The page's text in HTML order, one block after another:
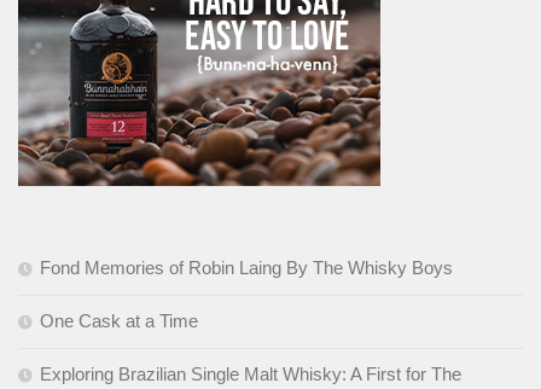
Fond Memories of Robin Laing By The Whisky Boys
One Cask at a Time
Exploring Brazilian Single Malt Whisky: A First for The